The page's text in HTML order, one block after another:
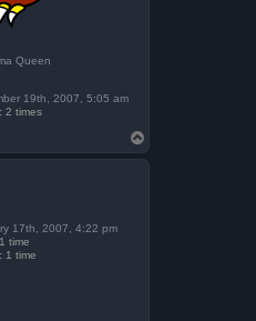
Queen
19th, 2007, 5:05 am
2 times
o
p
17th, 2007, 4:22 pm
1 time
1 time